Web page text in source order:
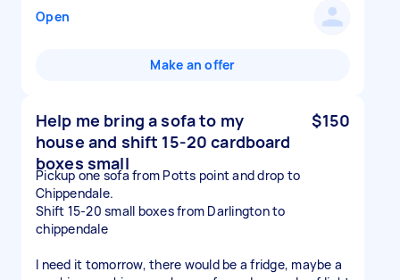
Open
Make an offer
Help me bring a sofa to my
house and shift 15-20 cardboard
boxes small
$150
Pickup one sofa from Potts point and drop to
Chippendale.
Shift 15-20 small boxes from Darlington to
chippendale
I need it tomorrow, there would be a fridge, maybe a